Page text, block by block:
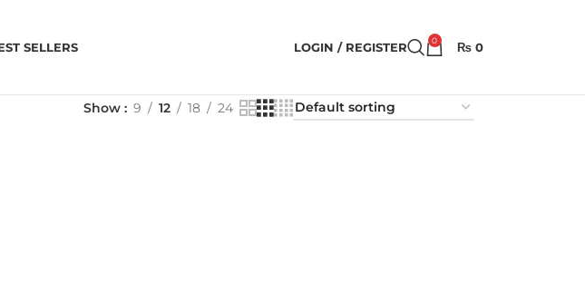
SELLERS LOGIN / REGISTER 0 ₨ 0
Show 9 12 18 24